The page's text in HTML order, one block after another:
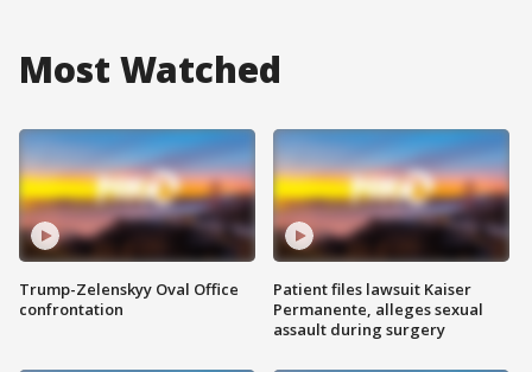
Most Watched
Trump-Zelenskyy Oval Office
confrontation
Patient files lawsuit Kaiser
Permanente, alleges sexual
assault during surgery